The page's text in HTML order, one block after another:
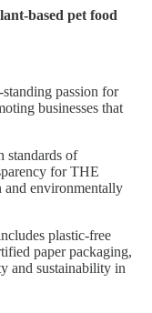
based pet food
passion for
businesses that
standards of
for THE
environmentally
plastic-free
paper packaging,
and sustainability in